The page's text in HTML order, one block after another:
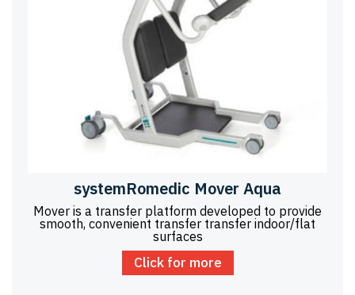
systemRomedic Mover Aqua
Mover is a transfer platform developed to provide
smooth, convenient transfer transfer indoor/flat
surfaces
Click for more